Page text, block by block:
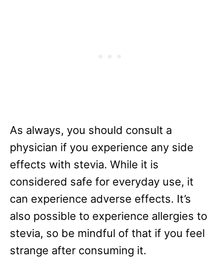
As always, you should consult a
physician if you experience any side
effects with stevia. While it is
considered safe for everyday use, it
can experience adverse effects. It’s
also possible to experience allergies to
stevia, so be mindful of that if you feel
strange after consuming it.